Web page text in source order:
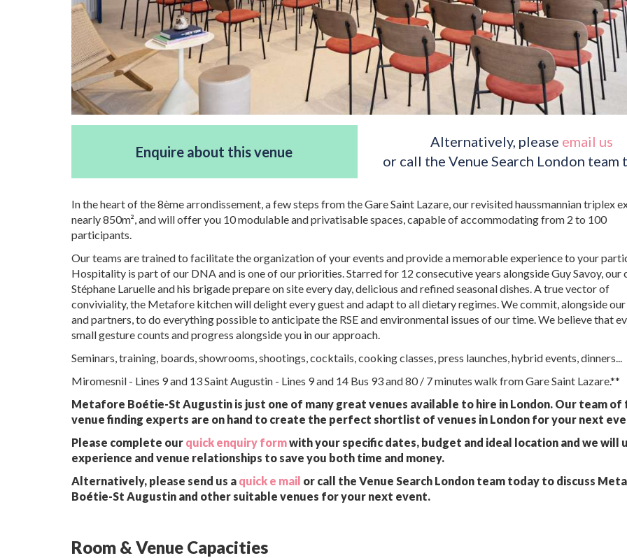
Enquire about this venue
Alternatively, please email us
or call the Venue Search London team
In the heart of the 8ème arrondissement, a few steps from the Gare Saint Lazare, our revisited haussmannian triplex
nearly 850m², and will offer you 10 modulable and privatisable spaces, capable of accommodating from 2 to 100
participants.
Our teams are trained to facilitate the organization of your events and provide a memorable experience to your
Hospitality is part of our DNA and is one of our priorities. Starred for 12 consecutive years alongside Guy Savoy, our
Stéphane Laruelle and his brigade prepare on site every day, delicious and refined seasonal dishes. A true vector of
conviviality, the Metafore kitchen will delight every guest and adapt to all dietary regimes. We commit, alongside
and partners, to do everything possible to anticipate the RSE and environmental issues of our time. We believe that
small gesture counts and progress alongside you in our approach.
Seminars, training, boards, showrooms, shootings, cocktails, cooking classes, press launches, hybrid events, dinners...
Miromesnil - Lines 9 and 13 Saint Augustin - Lines 9 and 14 Bus 93 and 80 / 7 minutes walk from Gare Saint Lazare.**
Metafore Boétie-St Augustin is just one of many great venues available to hire in London. Our team of
venue finding experts are on hand to create the perfect shortlist of venues in London for your next
Please complete our quick enquiry formwith your specific dates, budget and ideal location and we will
experience and venue relationships to save you both time and money.
Alternatively, please send us a quick e mail or call the Venue Search London team today to discuss
Boétie-St Augustin and other suitable venues for your next event.
Room & Venue Capacities